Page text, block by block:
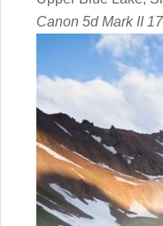
Canon 5d Mark II